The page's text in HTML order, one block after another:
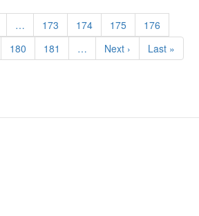
… Page
173 Page
174 Page
175 Page
176
Page
180 Page
181 …
Next
page
Next ›
Last
page
Last »